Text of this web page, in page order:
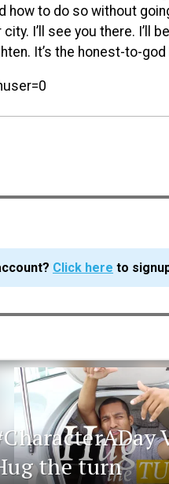
to do so without
I’ll see you there. I’ll
It’s the honest-to-
Click here to
the turn